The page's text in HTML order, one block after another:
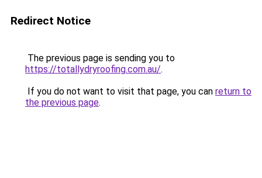
Redirect Notice
The previous page is sending you to
https://totallydryroofing.com.au/.
If you do not want to visit that page, you can return to
the previous page.